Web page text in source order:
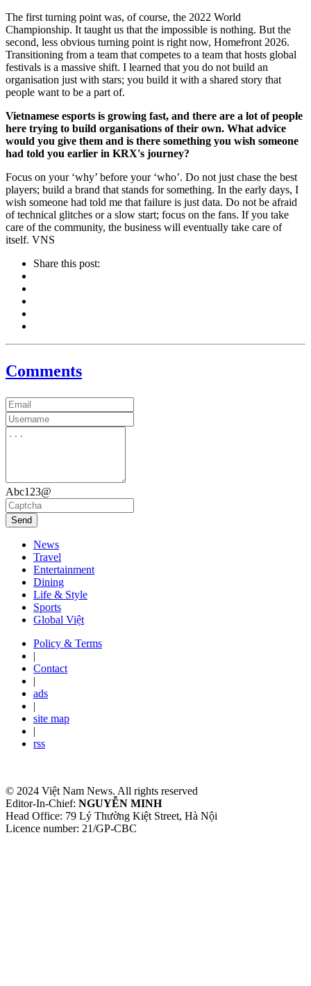
The first turning point was, of course, the 2022 World
Championship. It taught us that the impossible is nothing. But the
second, less obvious turning point is right now, Homefront 2026.
Transitioning from a team that competes to a team that hosts global
festivals is a massive shift. I learned that you do not build an
organisation just with stars; you build it with a shared story that
people want to be a part of.
Vietnamese esports is growing fast, and there are a lot of people
here trying to build organisations of their own. What advice
would you give them and is there something you wish someone
had told you earlier in KRX's journey?
Focus on your ‘why’ before your ‘who’. Do not just chase the best
players; build a brand that stands for something. In the early days, I
wish someone had told me that failure is just data. Do not be afraid
of technical glitches or a slow start; focus on the fans. If you take
care of the community, the business will eventually take care of
itself. VNS
Share this post:
Comments
Abc123@
Send
News
Travel
Entertainment
Dining
Life & Style
Sports
Global Việt
Policy & Terms
|
Contact
|
ads
|
site map
|
rss
© 2024 Việt Nam News. All rights reserved
Editor-In-Chief: NGUYỄN MINH
Head Office: 79 Lý Thường Kiệt Street, Hà Nội
Licence number: 21/GP-CBC